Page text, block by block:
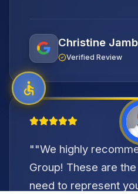
Christine
Verified Review
""We highly
Group! These are
need to represent